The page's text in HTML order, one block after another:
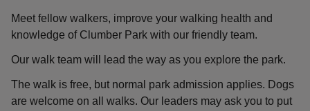
Meet fellow walkers, improve your walking health and
knowledge of Clumber Park with our friendly team.
Our walk team will lead the way as you explore the park.
The walk is free, but normal park admission applies. Dogs
are welcome on all walks. Our leaders may ask you to put